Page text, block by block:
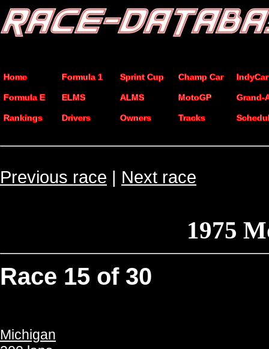
Home Formula 1 Sprint Cup Champ Car IndyCar
Formula E ELMS ALMS MotoGP Grand-
Rankings Drivers Owners Tracks
Previous race | Next race
1975
Race 15 of 30
Michigan